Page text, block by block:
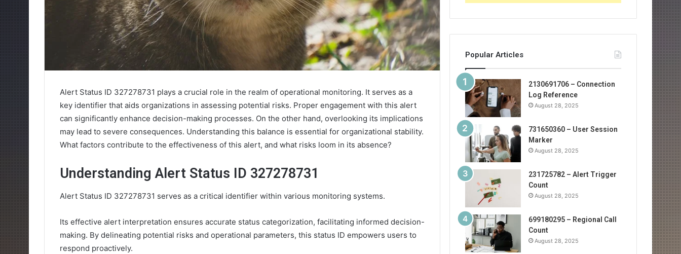
Alert Status ID 327278731 plays a crucial role in the realm of operational monitoring. It serves as a
key identifier that aids organizations in assessing potential risks. Proper engagement with this alert
can significantly enhance decision-making processes. On the other hand, overlooking its implications
may lead to severe consequences. Understanding this balance is essential for organizational stability.
What factors contribute to the effectiveness of this alert, and what risks loom in its absence?
Understanding Alert Status ID 327278731
Alert Status ID 327278731 serves as a critical identifier within various monitoring systems.
Its effective alert interpretation ensures accurate status categorization, facilitating informed decision-
making. By delineating potential risks and operational parameters, this status ID empowers users to
respond proactively.
Popular Articles
2130691706 – Connection
Log Reference
August 28, 2025
731650360 – User Session
Marker
August 28, 2025
231725782 – Alert Trigger
Count
August 28, 2025
699180295 – Regional Call
Count
August 28, 2025